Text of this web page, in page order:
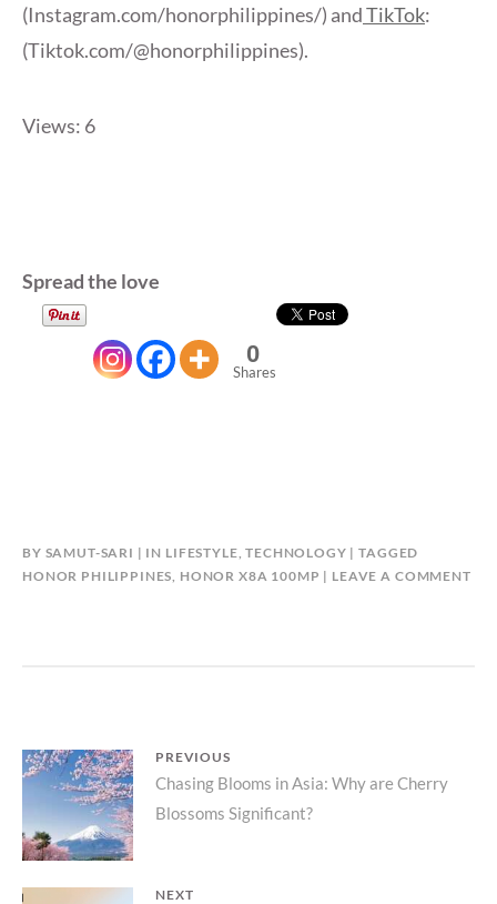
(Instagram.com/honorphilippines/) andTikTok:
(Tiktok.com/@honorphilippines).
Views: 6
Spread the love
0
Shares
BY SAMUT-SARI IN LIFESTYLE ,TECHNOLOGY
TAGGED
HONOR PHILIPPINES HONOR X8A 100MP LEAVE A COMMENT
Post
navigation
PREVIOUS
Previous
post:
Chasing Blooms in Asia: Why are Cherry
Blossoms Significant?
NEXT